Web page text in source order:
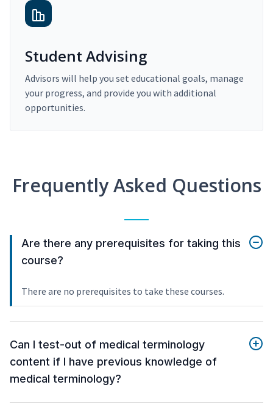
Student Advising
Advisors will help you set educational goals, manage
your progress, and provide you with additional
opportunities.
Frequently Asked Questions
Are there any prerequisites for taking this
course?
There are no prerequisites to take these courses.
Can I test-out of medical terminology
content if I have previous knowledge of
medical terminology?